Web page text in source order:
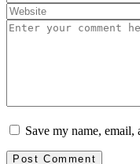
Save my name,